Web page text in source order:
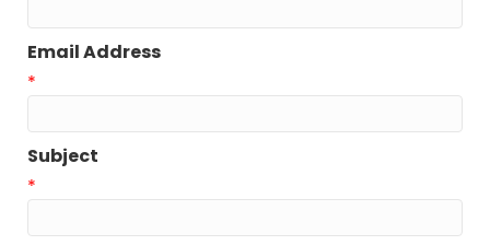
Email Address
*
Subject
*